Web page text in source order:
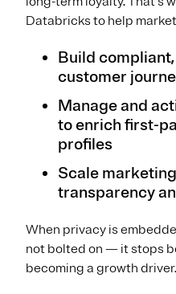
Databricks to help
Build
customer
Manage and
to enrich first-
profiles
Scale
transparency
When privacy is
not bolted on — it stops
becoming a growth driver.